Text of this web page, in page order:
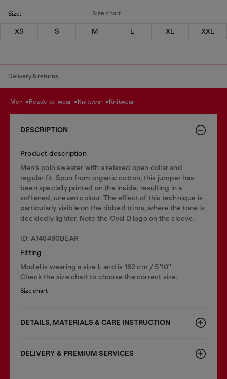
Size: Size chart
XS S M L XL XXL
Delivery & returns
men ready-to-wear knitwear knitwear
DESCRIPTION
Product description
Men’s polo sweater with a relaxed open collar and
regular fit. Spun from organic cotton, this jumper has
been specially printed on the inside, resulting in a
softened, uneven colour. The effect of this technique is
particularly visible on the ribbed trims, where the tone is
decidedly lighter. Note the Oval D logo on the sleeve.
ID: A148490BEAR
Fitting
Model is wearing a size L and is 182 cm / 5'10''
Check the size chart to choose the correct size.
Size chart
DETAILS, MATERIALS & CARE INSTRUCTION
DELIVERY & PREMIUM SERVICES